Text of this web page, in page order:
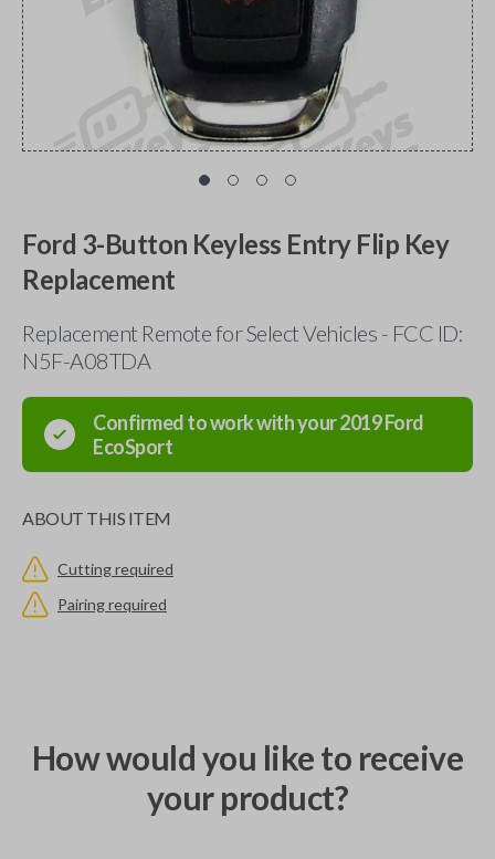
Ford 3-Button Keyless Entry Flip Key
Replacement
Replacement Remote for Select Vehicles - FCC ID:
N5F-A08TDA
Confirmed to work with your2019Ford
EcoSport
ABOUT THIS ITEM
Cutting required
Pairing required
How would you like to receive
your product?